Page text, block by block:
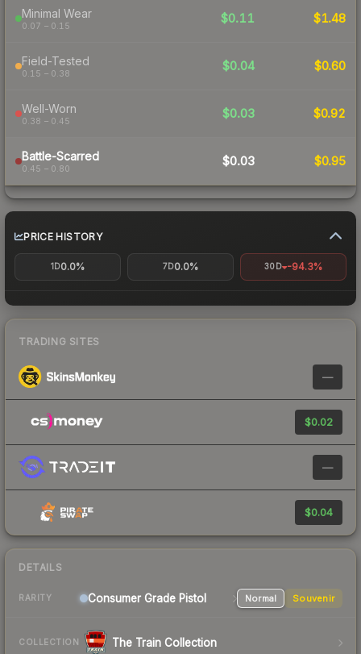
Minimal Wear
0.07 – 0.15
$0.11 $1.48
Field-Tested
0.15 – 0.38
$0.04 $0.60
Well-Worn
0.38 – 0.45
$0.03 $0.92
Battle-Scarred
0.45 – 0.80
$0.03 $0.95
PRICE HISTORY
1D0.0% 7D0.0% 30D -94.3%
TRADING SITES
—
$0.02
—
$0.04
DETAILS
RARITY Consumer Grade Pistol Normal Souvenir
COLLECTION The Train Collection